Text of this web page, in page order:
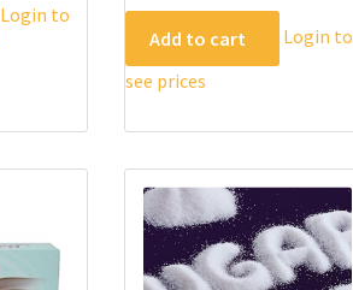
Login to
Add to cart
Login to
see prices